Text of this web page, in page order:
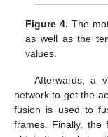
Figure 4. The
as well as the
values.
Afterwards, a
network to get the
fusion is used to
frames. Finally,